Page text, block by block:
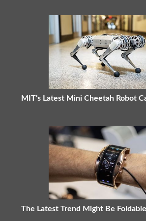
MIT's Latest Mini Cheetah Robot
The Latest Trend Might Be